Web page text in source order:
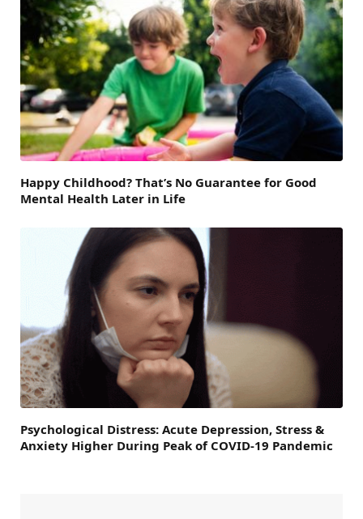
Happy Childhood? That’s No Guarantee for Good
Mental Health Later in Life
Psychological Distress: Acute Depression, Stress &
Anxiety Higher During Peak of COVID-19 Pandemic